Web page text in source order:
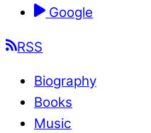
Google
RSS
Biography
Books
Music